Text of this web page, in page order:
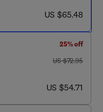
now US $65.48
US $65.48
25% off
was US $72.95
US $72.95
now US $54.71
US $54.71